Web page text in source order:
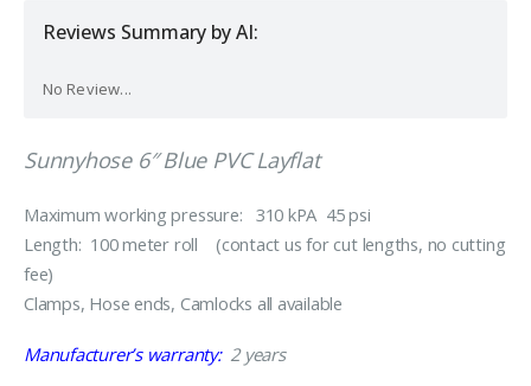
Reviews Summary by AI:
No Review...
Sunnyhose 6″ Blue PVC Layflat
Maximum working pressure: 310 kPA 45 psi
Length: 100 meter roll (contact us for cut lengths, no cutting
fee)
Clamps, Hose ends, Camlocks all available
Manufacturer’s warranty: 2 years